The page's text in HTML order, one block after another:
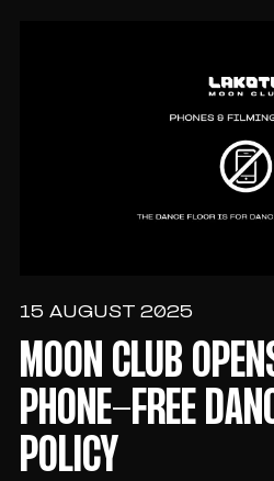
15 AUGUST 2025
MOON CLUB
PHONE-FREE
POLICY